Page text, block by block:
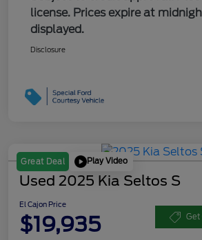
license. Prices expire at
displayed.
Disclosure
Great Deal Play Video
Used 2025 Kia Seltos S
El Cajon Price
$19,935 Get